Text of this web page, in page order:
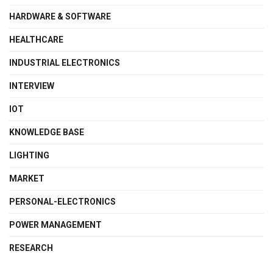
HARDWARE & SOFTWARE
HEALTHCARE
INDUSTRIAL ELECTRONICS
INTERVIEW
IOT
KNOWLEDGE BASE
LIGHTING
MARKET
PERSONAL-ELECTRONICS
POWER MANAGEMENT
RESEARCH